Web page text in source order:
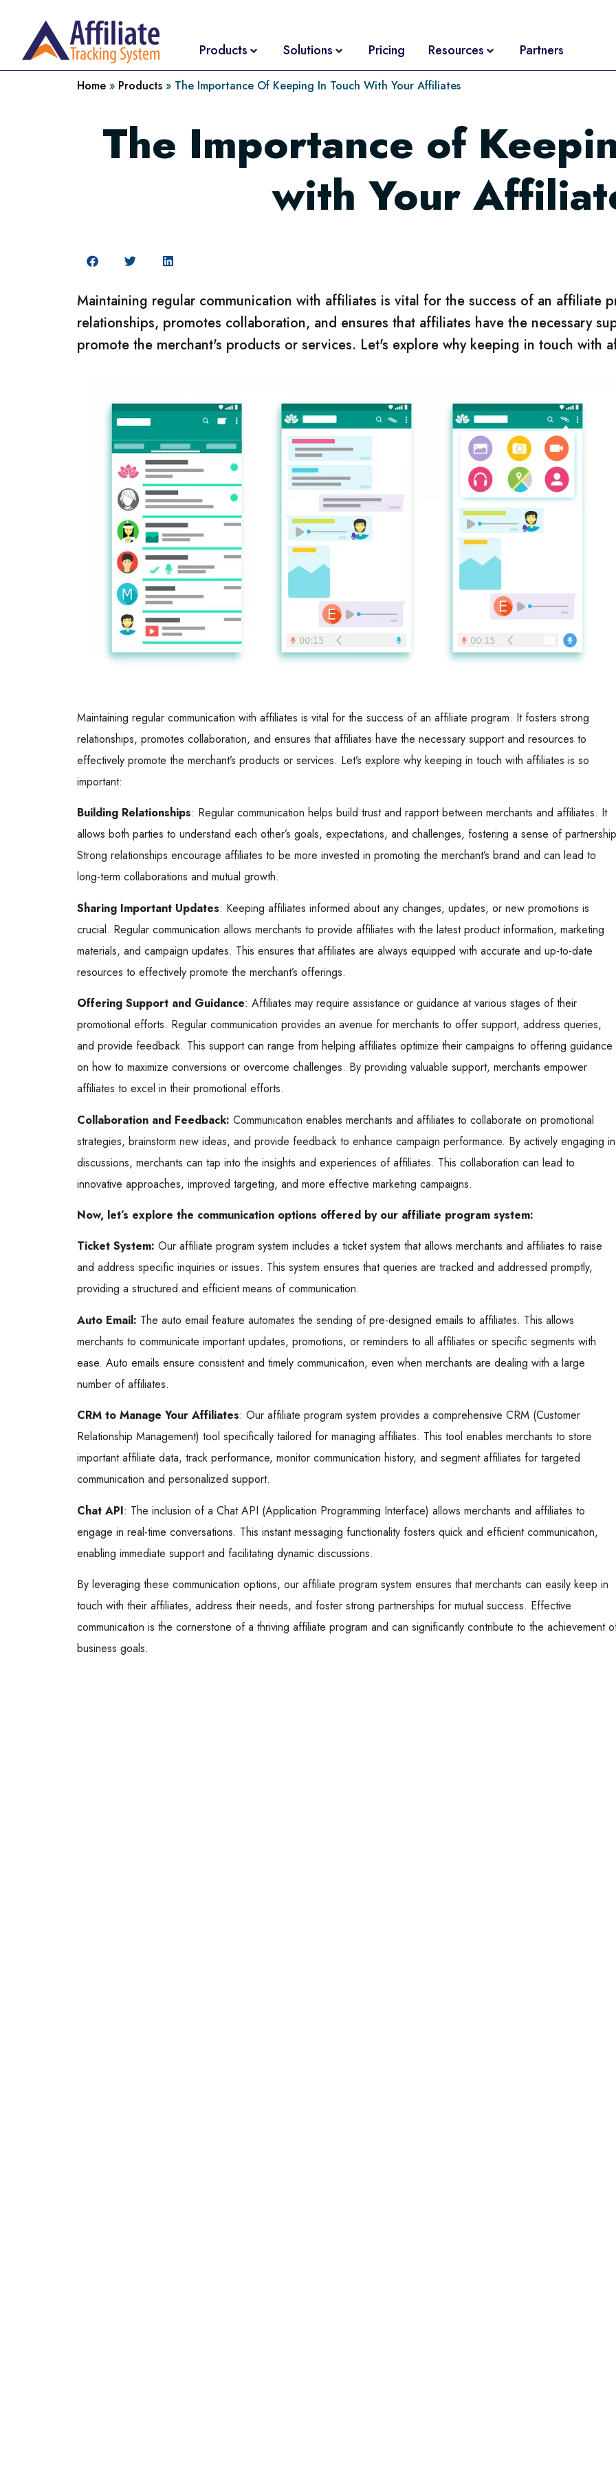
Products Solutions Pricing Resources Partners
Home » Products » The Importance Of Keeping In Touch With Your Affiliates
The Importance of
with Your
Maintaining regular communication with affiliates is vital for the success of an affiliate
relationships, promotes collaboration, and ensures that affiliates have the necessary
promote the merchant's products or services. Let's explore why keeping in touch with
Maintaining regular communication with affiliates is vital for the success of an affiliate program. It fosters strong
relationships, promotes collaboration, and ensures that affiliates have the necessary support and resources to
effectively promote the merchant’s products or services. Let’s explore why keeping in touch with affiliates is so
important:
Building Relationships: Regular communication helps build trust and rapport between merchants and affiliates. It
allows both parties to understand each other’s goals, expectations, and challenges, fostering a sense of
Strong relationships encourage affiliates to be more invested in promoting the merchant’s brand and can lead to
long-term collaborations and mutual growth.
Sharing Important Updates: Keeping affiliates informed about any changes, updates, or new promotions is
crucial. Regular communication allows merchants to provide affiliates with the latest product information, marketing
materials, and campaign updates. This ensures that affiliates are always equipped with accurate and up-to-date
resources to effectively promote the merchant’s offerings.
Offering Support and Guidance: Affiliates may require assistance or guidance at various stages of their
promotional efforts. Regular communication provides an avenue for merchants to offer support, address queries,
and provide feedback. This support can range from helping affiliates optimize their campaigns to offering guidance
on how to maximize conversions or overcome challenges. By providing valuable support, merchants empower
affiliates to excel in their promotional efforts.
Collaboration and Feedback: Communication enables merchants and affiliates to collaborate on promotional
strategies, brainstorm new ideas, and provide feedback to enhance campaign performance. By actively engaging in
discussions, merchants can tap into the insights and experiences of affiliates. This collaboration can lead to
innovative approaches, improved targeting, and more effective marketing campaigns.
Now, let’s explore the communication options offered by our affiliate program system:
Ticket System: Our affiliate program system includes a ticket system that allows merchants and affiliates to raise
and address specific inquiries or issues. This system ensures that queries are tracked and addressed promptly,
providing a structured and efficient means of communication.
Auto Email: The auto email feature automates the sending of pre-designed emails to affiliates. This allows
merchants to communicate important updates, promotions, or reminders to all affiliates or specific segments with
ease. Auto emails ensure consistent and timely communication, even when merchants are dealing with a large
number of affiliates.
CRM to Manage Your Affiliates: Our affiliate program system provides a comprehensive CRM (Customer
Relationship Management) tool specifically tailored for managing affiliates. This tool enables merchants to store
important affiliate data, track performance, monitor communication history, and segment affiliates for targeted
communication and personalized support.
Chat API: The inclusion of a Chat API (Application Programming Interface) allows merchants and affiliates to
engage in real-time conversations. This instant messaging functionality fosters quick and efficient communication,
enabling immediate support and facilitating dynamic discussions.
By leveraging these communication options, our affiliate program system ensures that merchants can easily keep in
touch with their affiliates, address their needs, and foster strong partnerships for mutual success. Effective
communication is the cornerstone of a thriving affiliate program and can significantly contribute to the achievement
business goals.